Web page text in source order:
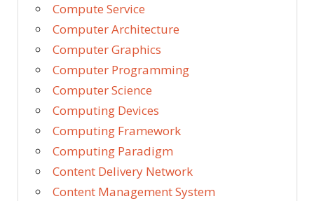
Compute Service
Computer Architecture
Computer Graphics
Computer Programming
Computer Science
Computing Devices
Computing Framework
Computing Paradigm
Content Delivery Network
Content Management System